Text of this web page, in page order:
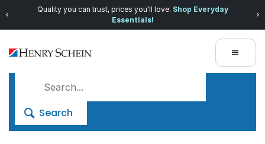
Quality you can trust, prices you'll love. Shop Everyday
Essentials!
Search